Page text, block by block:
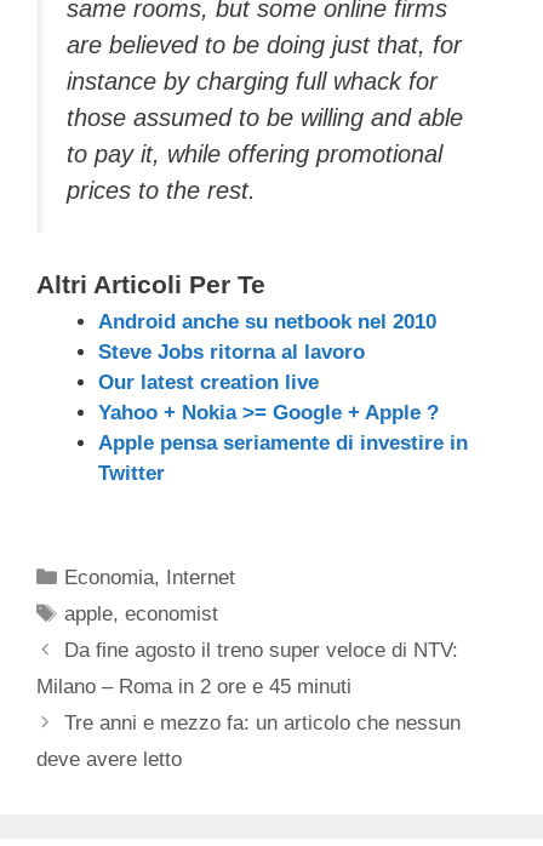
same rooms, but some online firms
are believed to be doing just that, for
instance by charging full whack for
those assumed to be willing and able
to pay it, while offering promotional
prices to the rest.
Altri Articoli Per Te
Android anche su netbook nel 2010
Steve Jobs ritorna al lavoro
Our latest creation live
Yahoo + Nokia >= Google + Apple ?
Apple pensa seriamente di investire in
Twitter
Categorie
Economia,
Internet
Tag
apple,economist
Da fine agosto il treno super veloce di NTV:
Milano – Roma in 2 ore e 45 minuti
Tre anni e mezzo fa: un articolo che nessun
deve avere letto